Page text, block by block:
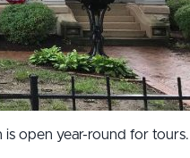
is open year-round for tours.